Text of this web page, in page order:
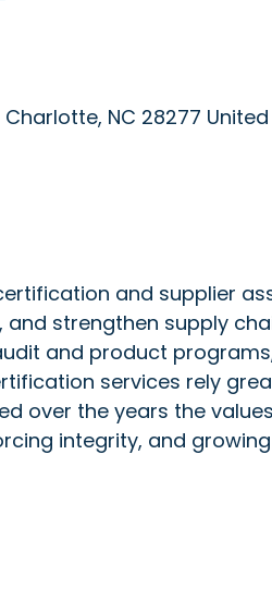
Charlotte, NC 28277
and supplier
strengthen supply
and product
services rely
over the years the
integrity, and